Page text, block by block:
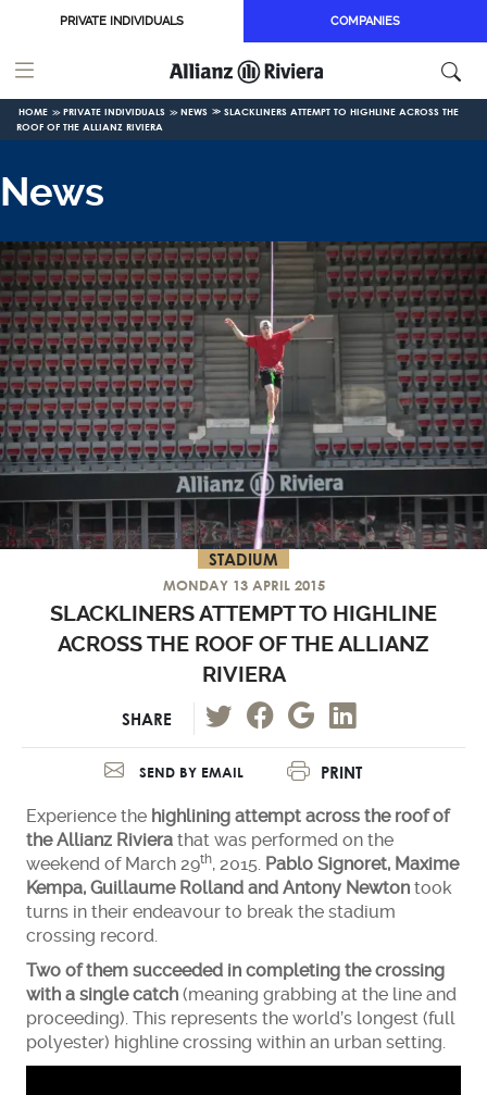
Skip to main content
PRIVATE INDIVIDUALS COMPANIES
HOME PRIVATE INDIVIDUALS NEWS
SLACKLINERS ATTEMPT TO HIGHLINE ACROSS THE
ROOF OF THE ALLIANZ RIVIERA
News
STADIUM
MONDAY 13 APRIL 2015
SLACKLINERS ATTEMPT TO HIGHLINE
ACROSS THE ROOF OF THE ALLIANZ
RIVIERA
SHARE
SEND BY EMAIL PRINT
Experience the highlining attempt across the roof of
the Allianz Riviera that was performed on the
weekend of March 29th, 2015. Pablo Signoret, Maxime
Kempa, Guillaume Rolland and Antony Newton took
turns in their endeavour to break the stadium
crossing record.
Two of them succeeded in completing the crossing
with a single catch (meaning grabbing at the line and
proceeding). This represents the world’s longest (full
polyester) highline crossing within an urban setting.